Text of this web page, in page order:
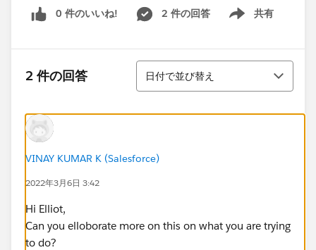
0 件のいいね! 2 件の回答 共有
Show menu
2 件の回答
並び替え
日付で並び替え
VINAY KUMAR K (Salesforce)
2022年3月6日 3:42
Hi Elliot,
Can you elloborate more on this on what you are trying
to do?